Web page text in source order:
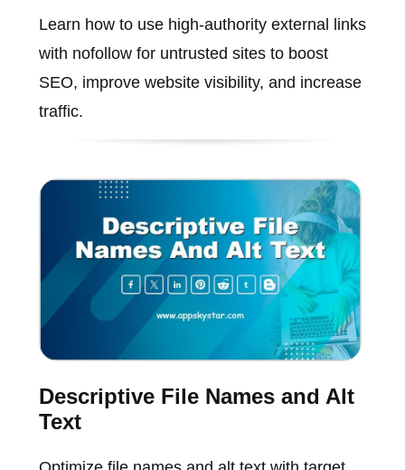
Learn how to use high-authority external links
with nofollow for untrusted sites to boost
SEO, improve website visibility, and increase
traffic.
Descriptive File Names and Alt
Text